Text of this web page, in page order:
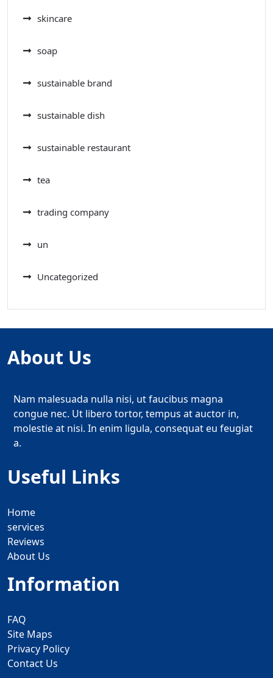
skincare
soap
sustainable brand
sustainable dish
sustainable restaurant
tea
trading company
un
Uncategorized
About Us
Nam malesuada nulla nisi, ut faucibus magna
congue nec. Ut libero tortor, tempus at auctor in,
molestie at nisi. In enim ligula, consequat eu feugiat
a.
Useful Links
Home
services
Reviews
About Us
Information
FAQ
Site Maps
Privacy Policy
Contact Us